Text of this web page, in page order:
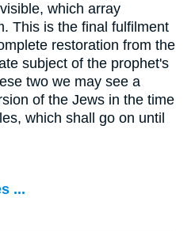
which array
This is the final fulfilment
restoration from the
subject of the prophet's
two we may see a
of the Jews in the time
which shall go on until
...